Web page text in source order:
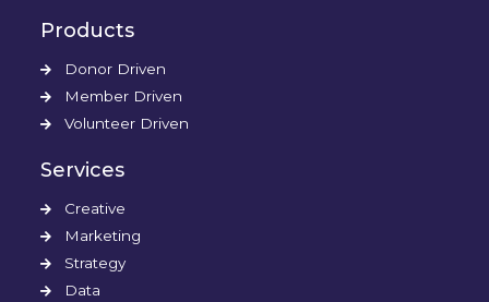
Products
Donor Driven
Member Driven
Volunteer Driven
Services
Creative
Marketing
Strategy
Data